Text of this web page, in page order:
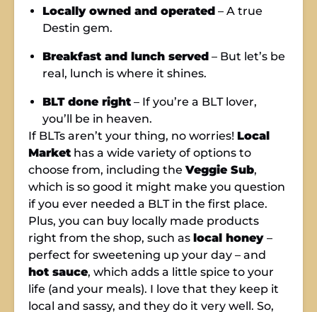
Locally owned and operated – A true
Destin gem.
Breakfast and lunch served – But let’s be
real, lunch is where it shines.
BLT done right– If you’re a BLT lover,
you’ll be in heaven.
If BLTs aren’t your thing, no worries! Local
Markethas a wide variety of options to
choose from, including the Veggie Sub,
which is so good it might make you question
if you ever needed a BLT in the first place.
Plus, you can buy locally made products
right from the shop, such as local honey –
perfect for sweetening up your day – and
hot sauce, which adds a little spice to your
life (and your meals). I love that they keep it
local and sassy, and they do it very well. So,